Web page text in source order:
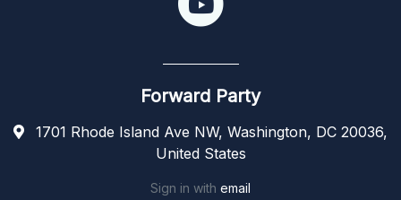
Forward Party
1701 Rhode Island Ave NW, Washington, DC 20036,
United States
Sign in with email